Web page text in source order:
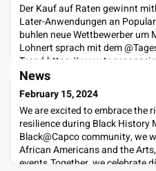
Der Kauf auf Raten gewinnt
Later-Anwendungen an
buhlen neue Wettbewerber um
Lohnert sprach mit dem
Trend.https://
spaeter-zahlen-
News
February 15, 2024
We are excited to embrace the
resilience during Black History
Black@Capco community, we
African Americans and the
events.Together, we celebrate